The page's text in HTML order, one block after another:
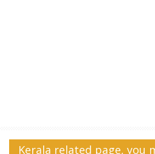
Kerala related page, you